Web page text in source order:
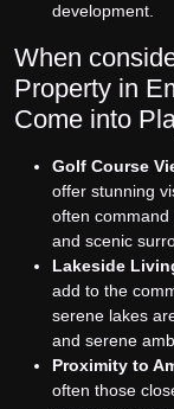
development.
When
Property in
Come into
Golf Course
offer stunning
often
and scenic
Lakeside
add to the
serene lakes
and serene
Proximity to
often those